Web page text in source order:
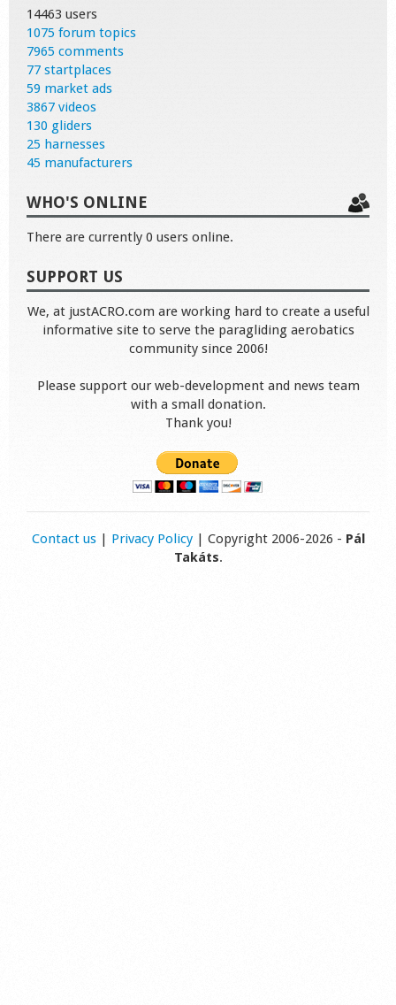
14463 users
1075 forum topics
7965 comments
77 startplaces
59 market ads
3867 videos
130 gliders
25 harnesses
45 manufacturers
WHO'S ONLINE
There are currently 0 users online.
SUPPORT US
We, at justACRO.com are working hard to create a useful
informative site to serve the paragliding aerobatics
community since 2006!
Please support our web-development and news team
with a small donation.
Thank you!
Contact us| Privacy Policy| Copyright 2006-2026 - Pál
Takáts.